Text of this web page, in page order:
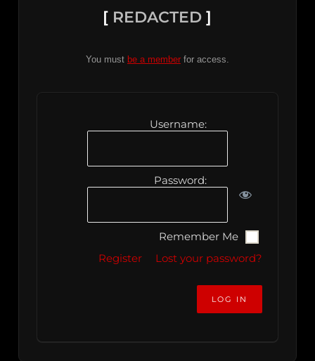
[ REDACTED ]
You must be a member for access.
Username:
Password:
Remember Me
Register
Lost your password?